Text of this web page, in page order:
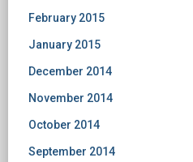
February 2015
January 2015
December 2014
November 2014
October 2014
September 2014